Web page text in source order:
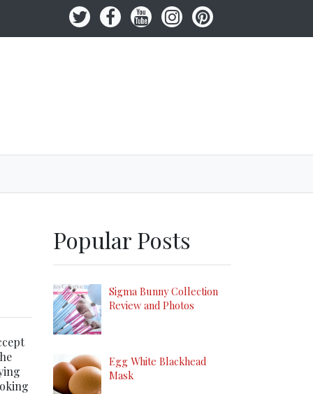
Popular Posts
Sigma Bunny Collection
Review and Photos
Egg White Blackhead
Mask